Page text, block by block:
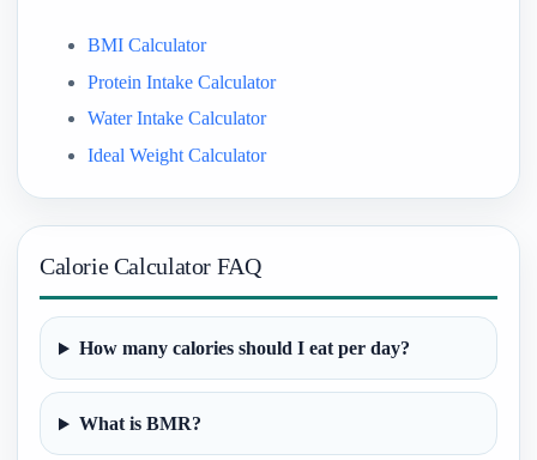
BMI Calculator
Protein Intake Calculator
Water Intake Calculator
Ideal Weight Calculator
Calorie Calculator FAQ
How many calories should I eat per day?
What is BMR?